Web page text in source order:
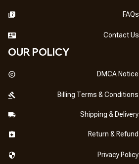
FAQs
Contact Us
OUR POLICY
DMCA Notice
Billing Terms & Conditions
Shipping & Delivery
Return & Refund
Privacy Policy